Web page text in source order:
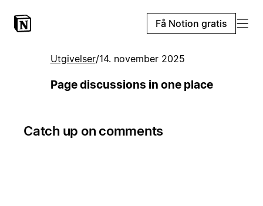
Få Notion gratis
Utgivelser/14. november 2025
Page discussions in one place
Catch up on comments